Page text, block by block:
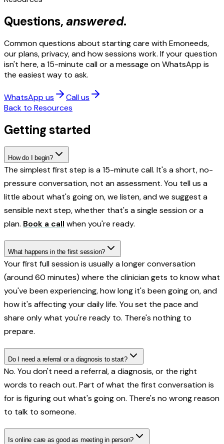
Questions,answered.
Common questions about starting care with Emoneeds,
our plans, privacy, and how sessions work. If your question
isn't here, a 15-minute call or a message on WhatsApp is
the easiest way to ask.
WhatsApp us
Call us
Back to Resources
Getting started
How do I begin?
The simplest first step is a 15-minute call. It's a short, no-
pressure conversation, not an assessment. You tell us a
little about what's going on, we listen, and we suggest a
sensible next step, whether that's a single session or a
plan. Book a call when you're ready.
What happens in the first session?
Your first full session is usually a longer conversation
(around 60 minutes) where the clinician gets to know what
you've been experiencing, how long it's been going on, and
how it's affecting your daily life. You set the pace and
share only what you're ready to. There's nothing to
prepare.
Do I need a referral or a diagnosis to start?
No. You don't need a referral, a diagnosis, or the right
words to reach out. Part of what the first conversation is
for is figuring out what's going on. There's no wrong reason
to talk to someone.
Is online care as good as meeting in person?